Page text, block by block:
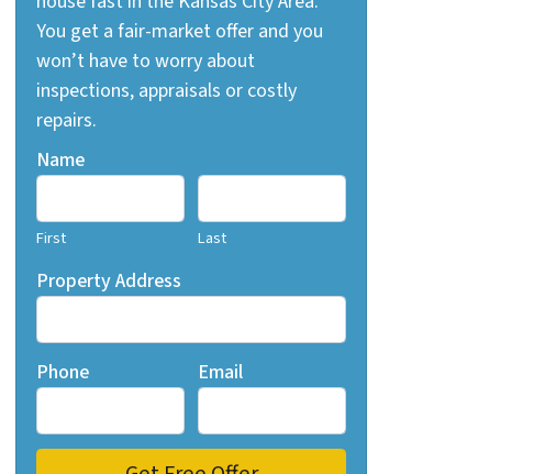
You get a fair-market offer and you
won’t have to worry about
inspections, appraisals or costly
repairs.
Name
First Last
Property Address
Phone Email